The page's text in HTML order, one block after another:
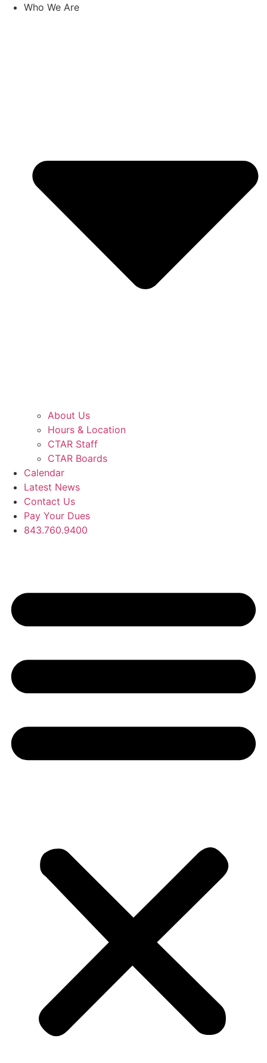
Skip Who We Are
About Us
Hours & Location
CTAR Staff
CTAR Boards
Calendar
Latest News
Contact Us
Pay Your Dues
843.760.9400